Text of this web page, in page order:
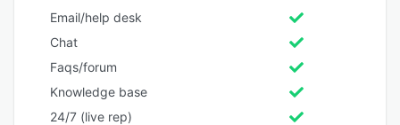
Email/help desk
Chat
Faqs/forum
Knowledge base
24/7 (live rep)